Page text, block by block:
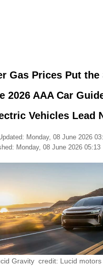
Gas Prices Put
2026 AAA Car
Vehicles Lead
Monday, 08 June 2026
Monday, 08 June 2026 05:13
Gravity credit: Lucid motors